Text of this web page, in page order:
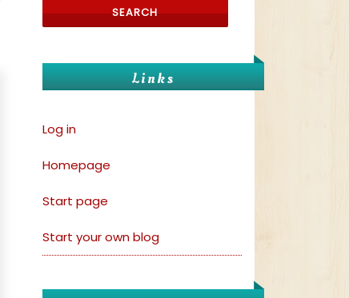
Links
Log in
Homepage
Start page
Start your own blog